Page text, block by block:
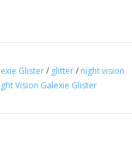
Glister/ glitter/ night vision
Vision Galexie Glister